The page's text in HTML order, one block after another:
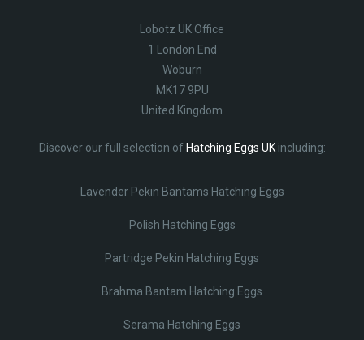
Lobotz UK Office
1 London End
Woburn
MK17 9PU
United Kingdom
Discover our full selection of Hatching Eggs UKincluding:
Lavender Pekin Bantams Hatching Eggs
Polish Hatching Eggs
Partridge Pekin Hatching Eggs
Brahma Bantam Hatching Eggs
Serama Hatching Eggs